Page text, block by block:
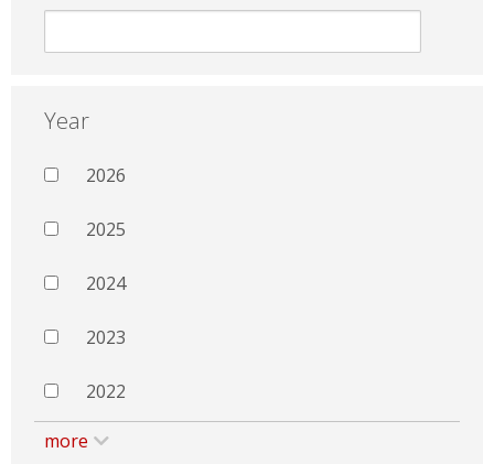
Year
2026
2025
2024
2023
2022
more